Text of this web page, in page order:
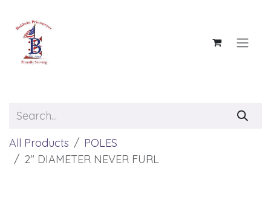
All Products
POLES
2" DIAMETER NEVER FURL